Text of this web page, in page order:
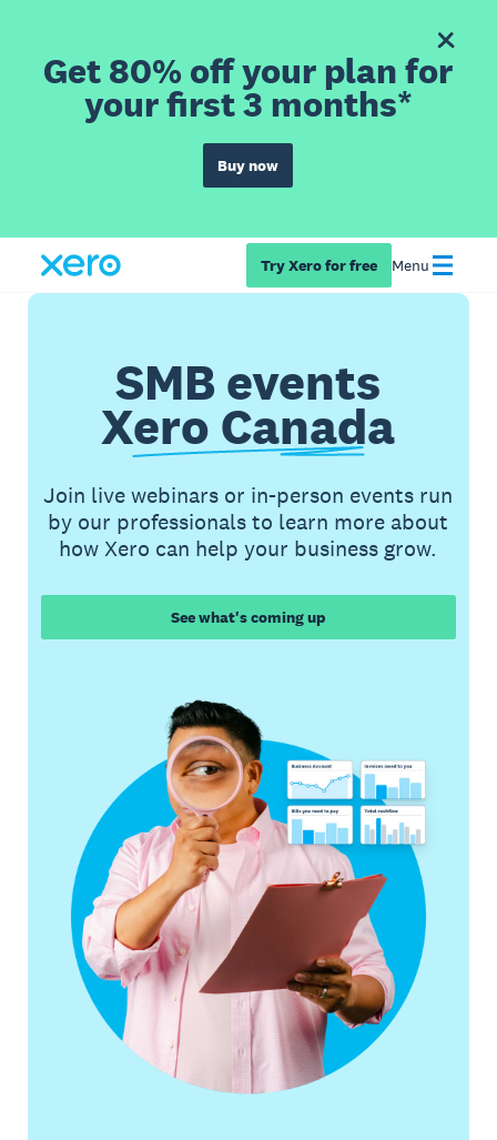
Get 80% off your plan for
your first 3 months*
Buy now
Try Xero for free Menu
SMB events
Xero Canada
Join live webinars or in-person events run
by our professionals to learn more about
how Xero can help your business grow.
See what's coming up